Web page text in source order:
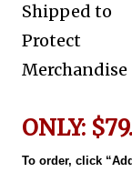
Shipped to
Protect
Merchandise
ONLY:
To order, click